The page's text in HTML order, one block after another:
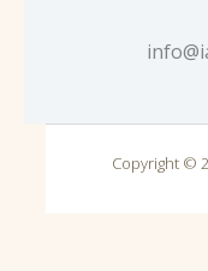
Copyright ©